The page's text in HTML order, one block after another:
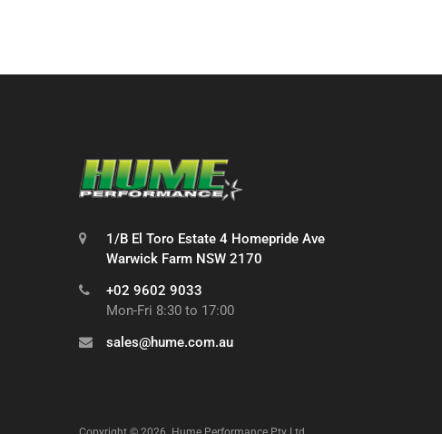
1/B El Toro Estate 4 Homepride Ave
Warwick Farm NSW 2170
+02 9602 9033
Mon-Fri 8:30 to 17:00
sales@hume.com.au